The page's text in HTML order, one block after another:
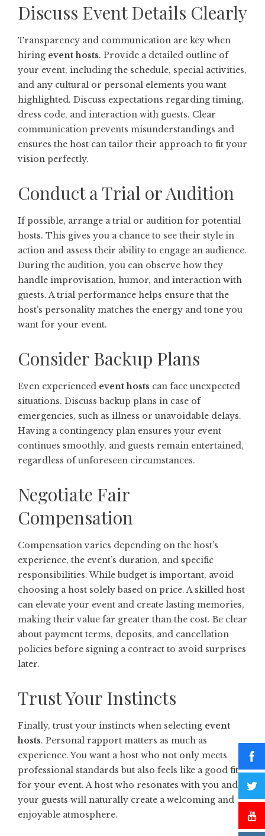
Discuss Event Details Clearly
Transparency and communication are key when
hiring event hosts. Provide a detailed outline of
your event, including the schedule, special activities,
and any cultural or personal elements you want
highlighted. Discuss expectations regarding timing,
dress code, and interaction with guests. Clear
communication prevents misunderstandings and
ensures the host can tailor their approach to fit your
vision perfectly.
Conduct a Trial or Audition
If possible, arrange a trial or audition for potential
hosts. This gives you a chance to see their style in
action and assess their ability to engage an audience.
During the audition, you can observe how they
handle improvisation, humor, and interaction with
guests. A trial performance helps ensure that the
host’s personality matches the energy and tone you
want for your event.
Consider Backup Plans
Even experienced event hosts can face unexpected
situations. Discuss backup plans in case of
emergencies, such as illness or unavoidable delays.
Having a contingency plan ensures your event
continues smoothly, and guests remain entertained,
regardless of unforeseen circumstances.
Negotiate Fair
Compensation
Compensation varies depending on the host’s
experience, the event’s duration, and specific
responsibilities. While budget is important, avoid
choosing a host solely based on price. A skilled host
can elevate your event and create lasting memories,
making their value far greater than the cost. Be clear
about payment terms, deposits, and cancellation
policies before signing a contract to avoid surprises
later.
Trust Your Instincts
Finally, trust your instincts when selecting event
hosts. Personal rapport matters as much as
experience. You want a host who not only meets
professional standards but also feels like a good fit
for your event. A host who resonates with you and
your guests will naturally create a welcoming and
enjoyable atmosphere.